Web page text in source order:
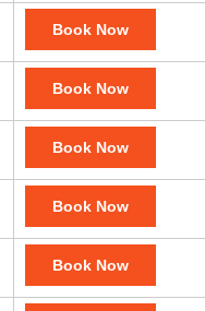
Book Now
Book Now
Book Now
Book Now
Book Now